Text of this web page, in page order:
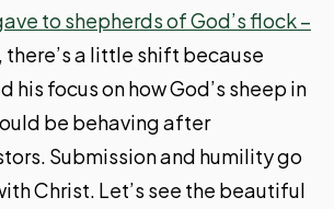
to shepherds of God’s flock –
there’s a little shift because
his focus on how God’s sheep in
be behaving after
Submission and humility go
Christ. Let’s see the beautiful